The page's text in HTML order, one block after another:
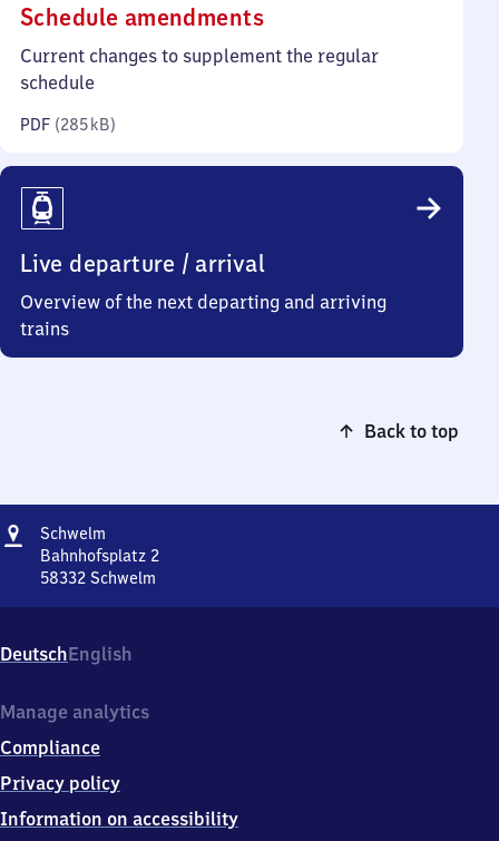
Schedule amendments(PDF,
285
Current changes to supplement the regular
schedule
PDF (285 kB)
Live departure / arrival
Overview of the next departing and arriving
trains
Back to top
Address
Schwelm
Bahnhofsplatz 2
58332 Schwelm
2,
5
3
2
Schwelm
DeutschEnglish
Manage analytics
Compliance
Privacy policy
Information on accessibility